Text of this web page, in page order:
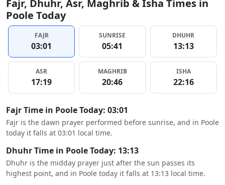
Fajr, Dhuhr, Asr, Maghrib & Isha Times in
Poole Today
FAJR
03:01
SUNRISE
05:41
DHUHR
13:13
ASR
17:19
MAGHRIB
20:46
ISHA
22:16
Fajr Time in Poole Today: 03:01
Fajr is the dawn prayer performed before sunrise, and in Poole
today it falls at 03:01 local time.
Dhuhr Time in Poole Today: 13:13
Dhuhr is the midday prayer just after the sun passes its
highest point, and in Poole today it falls at 13:13 local time.